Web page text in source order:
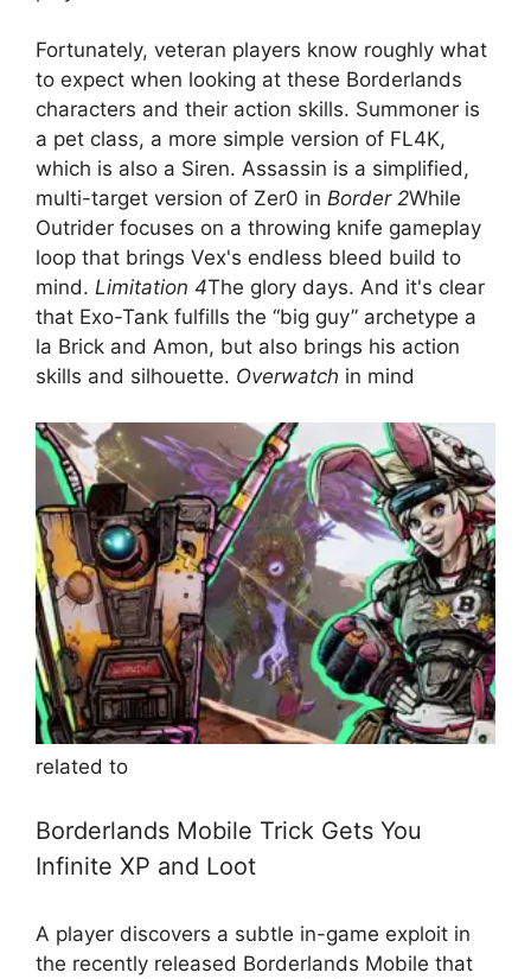
Fortunately, veteran players know roughly what
to expect when looking at these Borderlands
characters and their action skills. Summoner is
a pet class, a more simple version of FL4K,
which is also a Siren. Assassin is a simplified,
multi-target version of Zer0 in Border 2While
Outrider focuses on a throwing knife gameplay
loop that brings Vex's endless bleed build to
mind. Limitation 4The glory days. And it's clear
that Exo-Tank fulfills the “big guy” archetype a
la Brick and Amon, but also brings his action
skills and silhouette. Overwatch in mind
related to
Borderlands Mobile Trick Gets You
Infinite XP and Loot
A player discovers a subtle in-game exploit in
the recently released Borderlands Mobile that